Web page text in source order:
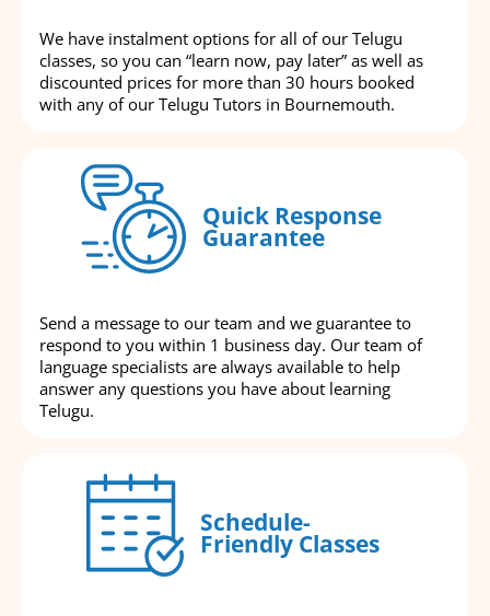
We have instalment options for all of our Telugu
classes, so you can “learn now, pay later” as well as
discounted prices for more than 30 hours booked
with any of our Telugu Tutors in Bournemouth.
Quick Response
Guarantee
Send a message to our team and we guarantee to
respond to you within 1 business day. Our team of
language specialists are always available to help
answer any questions you have about learning
Telugu.
Schedule-
Friendly Classes